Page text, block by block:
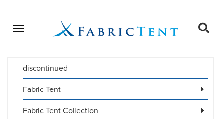
Open menu
Products
discontinued
Fabric Tent
Fabric Tent Collection